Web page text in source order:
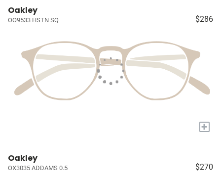
Oakley
OO9533 HSTN SQ $286
+
Oakley
OX3035 ADDAMS 0.5 $270